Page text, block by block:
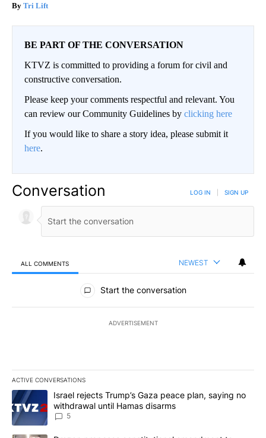
Tri Lift
BE PART OF THE CONVERSATION
KTVZ is committed to providing a forum for civil and
constructive conversation.
Please keep your comments respectful and relevant. You
can review our Community Guidelines by clicking here
If you would like to share a story idea, please submit it
here.
Conversation LOG IN SIGN UP
ALL COMMENTS NEWEST
All Comments
Start the conversation
ADVERTISEMENT
ACTIVE CONVERSATIONS
The following is a list of the most commented articles in the last
A trending article titled "Israel rejects Trump’s Gaza peace
Israel rejects Trump’s Gaza peace plan, saying no
withdrawal until Hamas disarms
5